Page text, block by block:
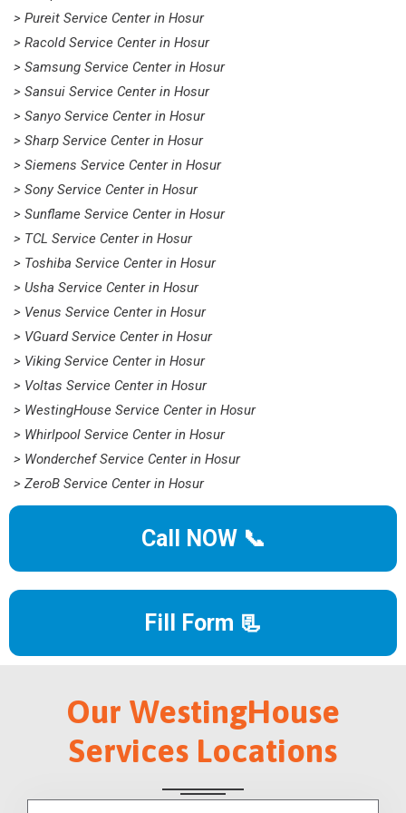
> Pureit Service Center in Hosur
> Racold Service Center in Hosur
> Samsung Service Center in Hosur
> Sansui Service Center in Hosur
> Sanyo Service Center in Hosur
> Sharp Service Center in Hosur
> Siemens Service Center in Hosur
> Sony Service Center in Hosur
> Sunflame Service Center in Hosur
> TCL Service Center in Hosur
> Toshiba Service Center in Hosur
> Usha Service Center in Hosur
> Venus Service Center in Hosur
> VGuard Service Center in Hosur
> Viking Service Center in Hosur
> Voltas Service Center in Hosur
> WestingHouse Service Center in Hosur
> Whirlpool Service Center in Hosur
> Wonderchef Service Center in Hosur
> ZeroB Service Center in Hosur
Call NOW 📞
Fill Form 📃
Our WestingHouse
Services Locations